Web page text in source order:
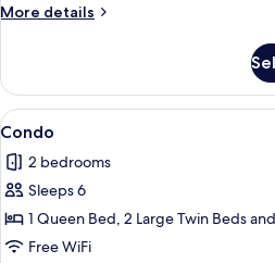
More details
More
View
all
photos
for
Condo
1
Condo
2 bedrooms
Sleeps 6
1 Queen Bed, 2 Large Twin Beds
Free WiFi